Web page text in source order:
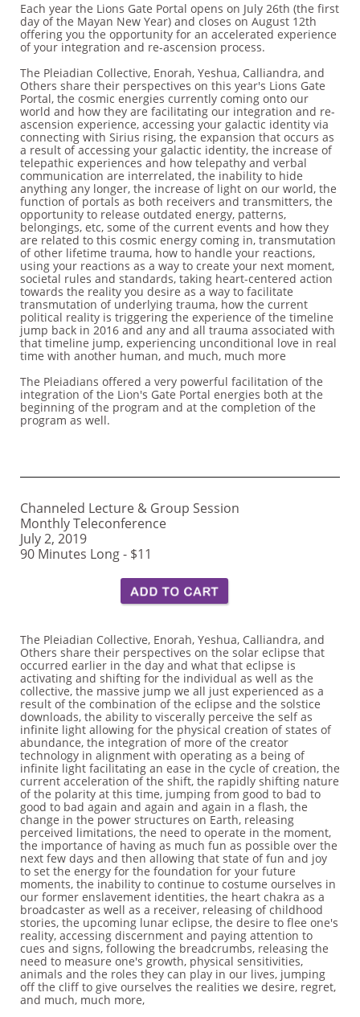
Each year the Lions Gate Portal opens on July 26th (the first
day of the Mayan New Year) and closes on August 12th
offering you the opportunity for an accelerated experience
of your integration and re-ascension process.
The Pleiadian Collective, Enorah, Yeshua, Calliandra, and
Others share their perspectives on this year's Lions Gate
Portal, the cosmic energies currently coming onto our
world and how they are facilitating our integration and re-
ascension experience, accessing your galactic identity via
connecting with Sirius rising, the expansion that occurs as
a result of accessing your galactic identity, the increase of
telepathic experiences and how telepathy and verbal
communication are interrelated, the inability to hide
anything any longer, the increase of light on our world, the
function of portals as both receivers and transmitters, the
opportunity to release outdated energy, patterns,
belongings, etc, some of the current events and how they
are related to this cosmic energy coming in, transmutation
of other lifetime trauma, how to handle your reactions,
using your reactions as a way to create your next moment,
societal rules and standards, taking heart-centered action
towards the reality you desire as a way to facilitate
transmutation of underlying trauma, how the current
political reality is triggering the experience of the timeline
jump back in 2016 and any and all trauma associated with
that timeline jump, experiencing unconditional love in real
time with another human, and much, much more
The Pleiadians offered a very powerful facilitation of the
integration of the Lion's Gate Portal energies both at the
beginning of the program and at the completion of the
program as well.
Channeled Lecture & Group Session
Monthly Teleconference
July 2, 2019
90 Minutes Long - $11
The Pleiadian Collective, Enorah, Yeshua, Calliandra, and
Others share their perspectives on the solar eclipse that
occurred earlier in the day and what that eclipse is
activating and shifting for the individual as well as the
collective, the massive jump we all just experienced as a
result of the combination of the eclipse and the solstice
downloads, the ability to viscerally perceive the self as
infinite light allowing for the physical creation of states of
abundance, the integration of more of the creator
technology in alignment with operating as a being of
infinite light facilitating an ease in the cycle of creation, the
current acceleration of the shift, the rapidly shifting nature
of the polarity at this time, jumping from good to bad to
good to bad again and again and again in a flash, the
change in the power structures on Earth, releasing
perceived limitations, the need to operate in the moment,
the importance of having as much fun as possible over the
next few days and then allowing that state of fun and joy
to set the energy for the foundation for your future
moments, the inability to continue to costume ourselves in
our former enslavement identities, the heart chakra as a
broadcaster as well as a receiver, releasing of childhood
stories, the upcoming lunar eclipse, the desire to flee one's
reality, accessing discernment and paying attention to
cues and signs, following the breadcrumbs, releasing the
need to measure one's growth, physical sensitivities,
animals and the roles they can play in our lives, jumping
off the cliff to give ourselves the realities we desire, regret,
and much, much more,